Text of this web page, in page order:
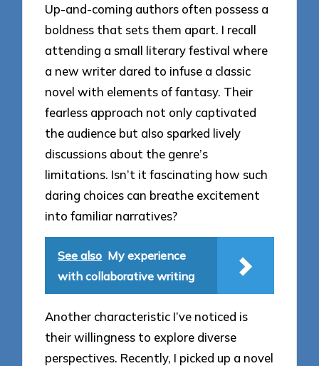
Up-and-coming authors often possess a
boldness that sets them apart. I recall
attending a small literary festival where
a new writer dared to infuse a classic
novel with elements of fantasy. Their
fearless approach not only captivated
the audience but also sparked lively
discussions about the genre’s
limitations. Isn’t it fascinating how such
daring choices can breathe excitement
into familiar narratives?
See also My experience
with collaborative writing
Another characteristic I’ve noticed is
their willingness to explore diverse
perspectives. Recently, I picked up a novel